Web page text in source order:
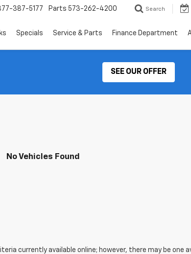
387-5177 Parts 573-262-4200 Search
Specials Service & Parts Finance Department
SEE OUR OFFER
No Vehicles Found
currently available online; however, there may be one